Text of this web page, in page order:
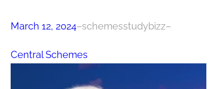
March 12, 2024–schemesstudybizz–
Central Schemes